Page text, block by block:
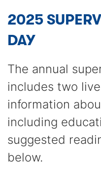
2025
DAY
The annual
includes two
information
including
suggested
below.